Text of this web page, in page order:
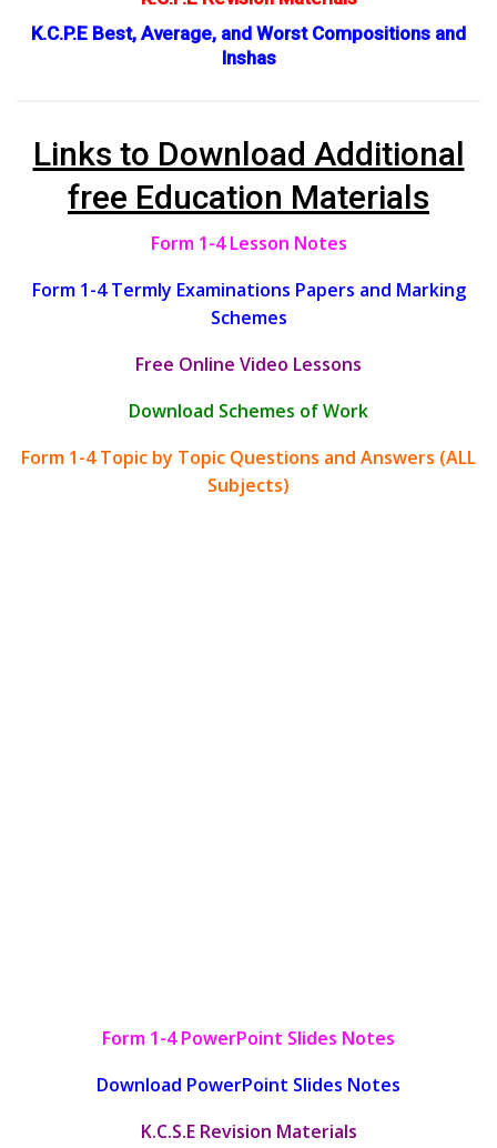
K.C.P.E Best, Average, and Worst Compositions and
Inshas
Links to Download Additional
free Education Materials
Form 1-4 Lesson Notes
Form 1-4 Termly Examinations Papers and Marking
Schemes
Free Online Video Lessons
Download Schemes of Work
Form 1-4 Topic by Topic Questions and Answers (ALL
Subjects)
Form 1-4 PowerPoint Slides Notes
Download PowerPoint Slides Notes
K.C.S.E Revision Materials